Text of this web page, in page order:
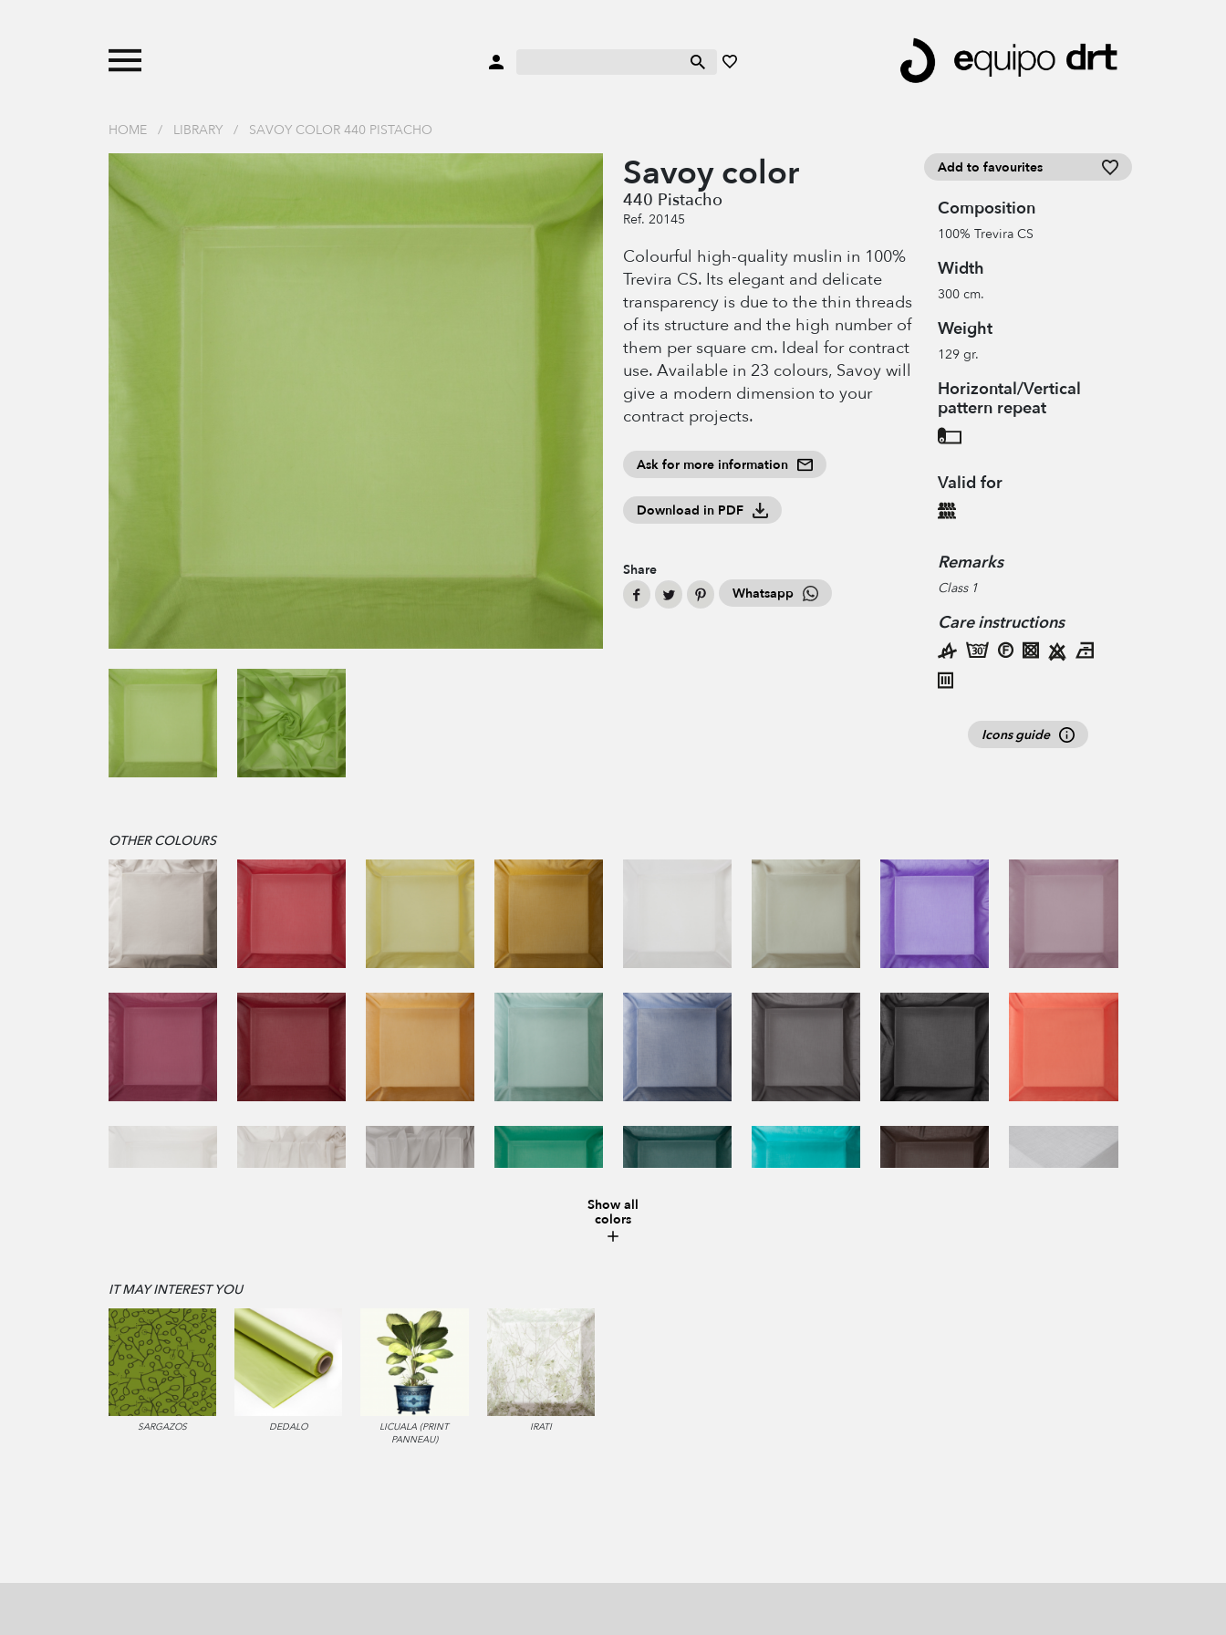
HOME / LIBRARY / SAVOY COLOR 440 PISTACHO
Savoy color
440 Pistacho
Ref. 20145
Colourful high-quality muslin in 100%
Trevira CS. Its elegant and delicate
transparency is due to the thin threads
of its structure and the high number of
them per square cm. Ideal for contract
use. Available in 23 colours, Savoy will
give a modern dimension to your
contract projects.
Ask for more information
Download in PDF
Share
Whatsapp
Add to favourites
Composition
100% Trevira CS
Width
300 cm.
Weight
129 gr.
Horizontal/Vertical
pattern repeat
Valid for
Remarks
Class 1
Care instructions
Icons guide
OTHER COLOURS
Show all
colors
IT MAY INTEREST YOU
SARGAZOS DEDALO
LICUALA (PRINT
PANNEAU)
IRATI